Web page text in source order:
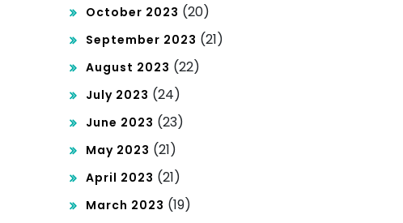
October 2023 (20)
September 2023 (21)
August 2023 (22)
July 2023 (24)
June 2023 (23)
May 2023 (21)
April 2023 (21)
March 2023 (19)